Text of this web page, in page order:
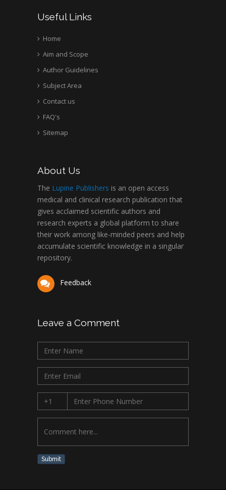
Useful Links
Home
Aim and Scope
Author Guidelines
Subject Area
Contact us
FAQ's
Sitemap
About Us
The Lupine Publishers is an open access
medical and clinical research publication that
gives acclaimed scientific authors and
research experts a global platform to share
their work among like-minded peers and help
accumulate scientific knowledge in a singular
repository.
Feedback
Leave a Comment
Submit